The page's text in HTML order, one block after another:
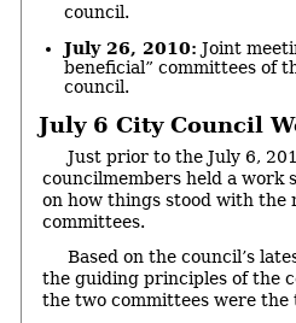
council.
July 26, 2010: Joint
beneficial” committees of
council.
July 6 City Council
Just prior to the July 6,
councilmembers held a work
on how things stood with the
committees.
Based on the council’s
the guiding principles of the
the two committees were the